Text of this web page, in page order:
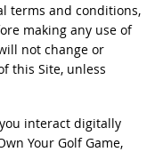
terms and conditions,
making any use of
not change or
this Site, unless
interact digitally
Your Golf Game,